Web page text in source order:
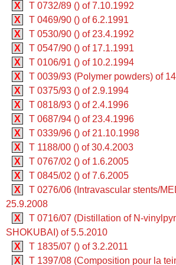
X
T 0732/89 () of 7.10.1992
X
T 0469/90 () of 6.2.1991
X
T 0530/90 () of 23.4.1992
X
T 0547/90 () of 17.1.1991
X
T 0106/91 () of 10.2.1994
X
T 0039/93 (Polymer powders) of
X
T 0375/93 () of 2.9.1994
X
T 0818/93 () of 2.4.1996
X
T 0687/94 () of 23.4.1996
X
T 0339/96 () of 21.10.1998
X
T 1188/00 () of 30.4.2003
X
T 0767/02 () of 1.6.2005
X
T 0845/02 () of 7.6.2005
X
T 0276/06 (Intravascular stents/
25.9.2008
X
T 0716/07 (Distillation of N-
SHOKUBAI) of 5.5.2010
X
T 1835/07 () of 3.2.2011
X
T 1397/08 (Composition pour la